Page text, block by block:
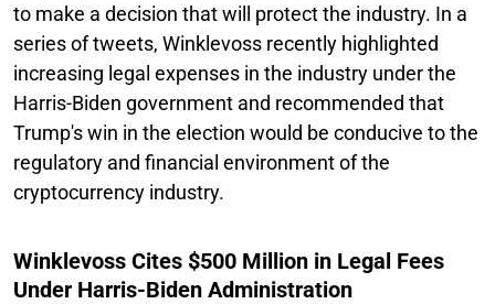
to make a decision that will protect the industry. In a
series of tweets, Winklevoss recently highlighted
increasing legal expenses in the industry under the
Harris-Biden government and recommended that
Trump's win in the election would be conducive to the
regulatory and financial environment of the
cryptocurrency industry.
Winklevoss Cites $500 Million in Legal Fees
Under Harris-Biden Administration